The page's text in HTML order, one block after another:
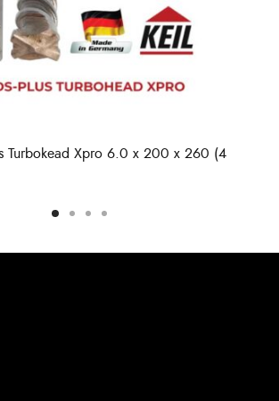
Turbokead Xpro 6.0 x 200 x 260 (4